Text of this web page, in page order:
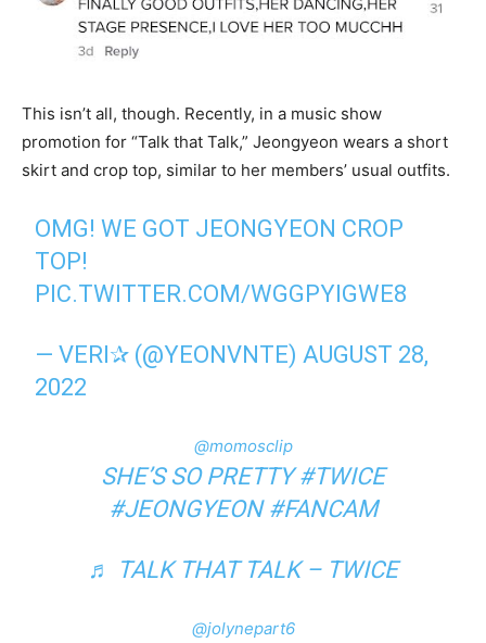
This isn’t all, though. Recently, in a music show
promotion for “Talk that Talk,” Jeongyeon wears a short
skirt and crop top, similar to her members’ usual outfits.
OMG! WE GOT JEONGYEON CROP
TOP!
PIC.TWITTER.COM/WGGPYIGWE8
— VERI✰ (@YEONVNTE) AUGUST 28,
2022
@momosclip
SHE’S SO PRETTY#TWICE
#JEONGYEON #FANCAM
♬ TALK THAT TALK – TWICE
@jolynepart6